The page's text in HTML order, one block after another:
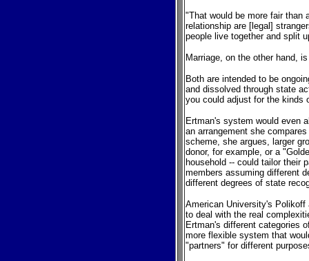
"That would be more fair than
relationship are [legal]
people live together and split
Marriage, on the other hand,
Both are intended to be
and dissolved through state
you could adjust for the kinds
Ertman's system would even
an arrangement she
scheme, she argues, larger
donor, for example, or a
household -- could tailor their
members assuming different
different degrees of state
American University's
to deal with the real
Ertman's different categories
more flexible system that
"partners" for different